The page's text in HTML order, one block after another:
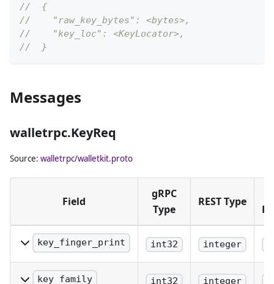
//  {
//    "raw_key_bytes": <bytes>,
//    "key_loc": <KeyLocator>,
//  }
Messages
walletrpc.KeyReq
Source: walletrpc/walletkit.proto
Field
gRPC
Type
REST Type
key_finger_print
Is the key finger print of
the root pubkey that
int32 integer
key_family int32 integer